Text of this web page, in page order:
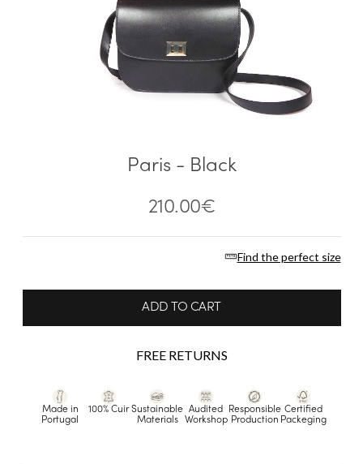
Paris - Black
210.00€
Find the perfect size
ADD TO CART
FREE RETURNS
Made in
Portugal
100% Cuir Sustainable
Materials
Audited
Workshop
Responsible
Production
Certified
Packeging